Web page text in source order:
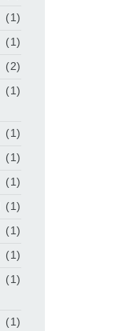
(1)
(1)
(2)
(1)
(1)
(1)
(1)
(1)
(1)
(1)
(1)
(1)